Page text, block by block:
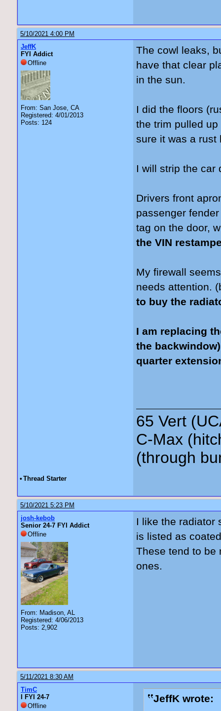
5/10/2021 4:00 PM
JeffK
FYI Addict
Offline
From: San Jose, CA
Registered: 4/01/2013
Posts: 124
The cowl leaks,
have that clear
in the sun.
I did the floors
the trim pulled
sure it was a
I will strip the car
Drivers front
passenger
tag on the door,
the VIN
My firewall
needs attention.
to buy the
I am replacing
the
quarter
65 Vert
C-Max
(through
• Thread Starter
5/10/2021 5:23 PM
josh-kebob
Senior 24-7 FYI Addict
Offline
From: Madison, AL
Registered: 4/06/2013
Posts: 2,902
I like the radiator
is listed as
These tend to be
ones.
5/11/2021 8:30 AM
TimC
I FYI 24-7
Offline
JeffK wrote: